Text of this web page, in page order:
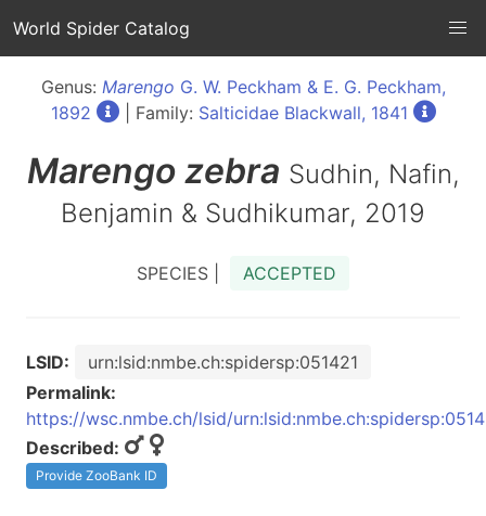
World Spider Catalog
Genus: Marengo G. W. Peckham & E. G. Peckham,
1892
| Family: Salticidae Blackwall, 1841
Marengo zebra Sudhin, Nafin,
Benjamin & Sudhikumar, 2019
SPECIES | ACCEPTED
LSID:
urn:lsid:nmbe.ch:spidersp:051421
Permalink:
https://wsc.nmbe.ch/lsid/
Described:
Provide ZooBank ID